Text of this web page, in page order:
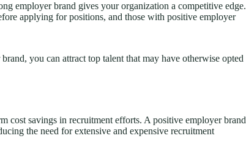
employer brand gives your organization a competitive edge.
applying for positions, and those with positive employer
you can attract top talent that may have otherwise opted
cost savings in recruitment efforts. A positive employer brand
the need for extensive and expensive recruitment